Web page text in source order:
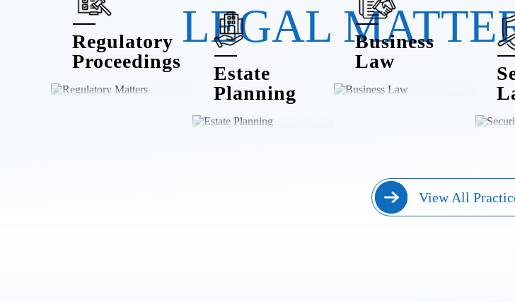
LEGAL
Regulatory
Proceedings
Estate
Planning
Business
Law
View All